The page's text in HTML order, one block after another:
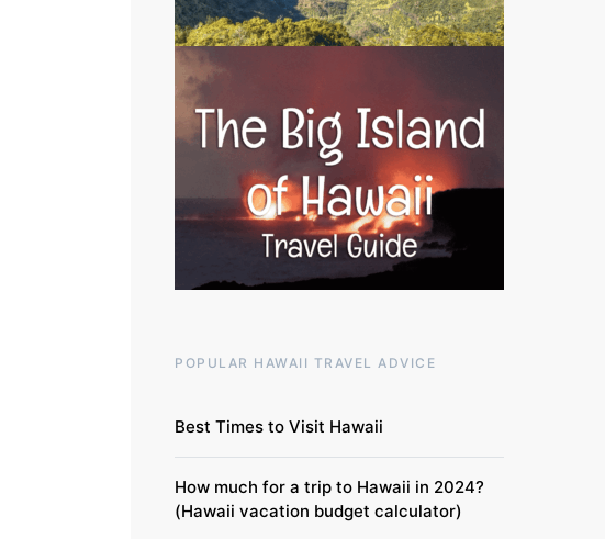
POPULAR HAWAII TRAVEL ADVICE
Best Times to Visit Hawaii
How much for a trip to Hawaii in 2024?
(Hawaii vacation budget calculator)